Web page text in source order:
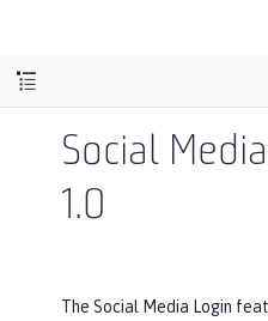
Social
1.0
The Social Media Login